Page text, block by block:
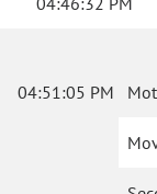
04:51:05 PM